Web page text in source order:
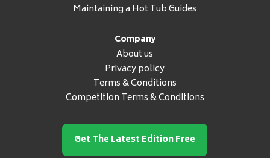
Maintaining a Hot Tub Guides
Company
About us
Privacy policy
Terms & Conditions
Competition Terms & Conditions
Get The Latest Edition Free